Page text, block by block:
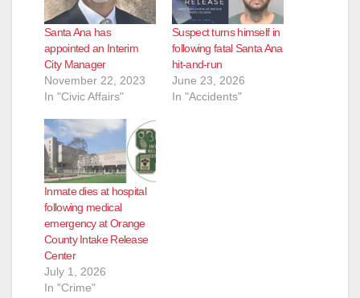
Santa Ana has
appointed an Interim
City Manager
November 22, 2023
In "Civic Affairs"
Suspect turns himself in
following fatal Santa Ana
hit-and-run
June 23, 2026
In "Accidents"
Inmate dies at hospital
following medical
emergency at Orange
County Intake Release
Center
July 1, 2026
In "Crime"